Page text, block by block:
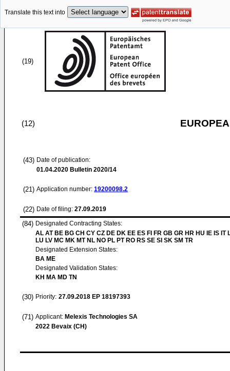
Translate this text into
(19)
(12)
(43) Date of publication:
01.04.2020 Bulletin 2020/14
(21) Application number: 19200098.2
(22) Date of filing: 27.09.2019
(84) Designated Contracting States:
AL AT BE BG CH CY CZ DE DK EE ES FI FR GB GR HR HU IE IS IT
LU LV MC MK MT NL NO PL PT RO RS SE SI SK SM TR
Designated Extension States:
BA ME
Designated Validation States:
KH MA MD TN
(30) Priority: 27.09.2018 EP 18197393
(71) Applicant: Melexis Technologies SA
2022 Bevaix (CH)